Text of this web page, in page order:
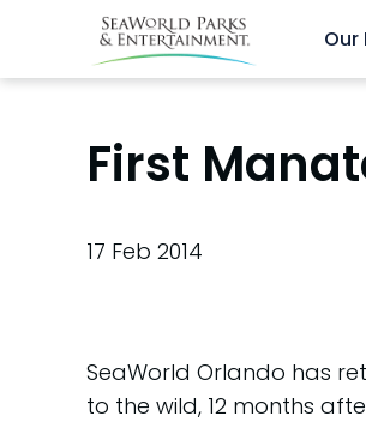
Our
First
17 Feb 2014
SeaWorld Orlando has
to the wild, 12 months